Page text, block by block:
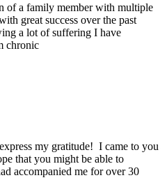
of a family member with multiple
great success over the past
a lot of suffering I have
chronic
my gratitude! I came to you
that you might be able to
accompanied me for over 30